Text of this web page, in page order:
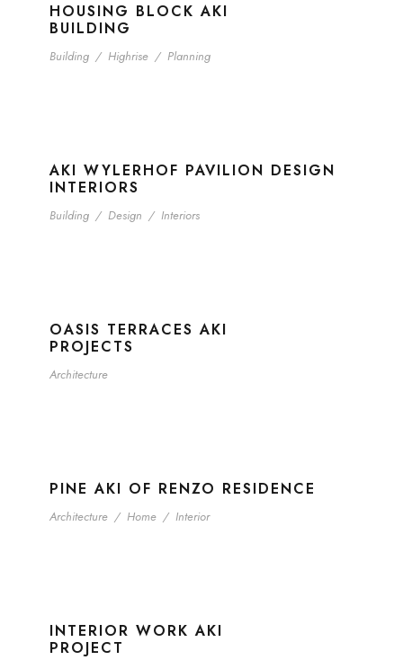
HOUSING BLOCK AKI
BUILDING
Building / Highrise / Planning
AKI WYLERHOF PAVILION DESIGN
INTERIORS
Building / Design / Interiors
OASIS TERRACES AKI
PROJECTS
Architecture
PINE AKI OF RENZO RESIDENCE
Architecture / Home / Interior
INTERIOR WORK AKI
PROJECT